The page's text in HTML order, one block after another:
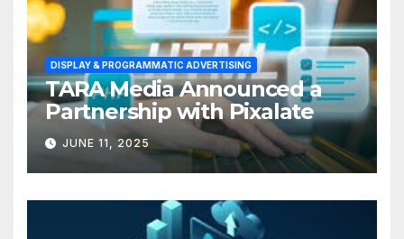
DISPLAY & PROGRAMMATIC ADVERTISING
TARA Media Announced a
Partnership with Pixalate
JUNE 11, 2025